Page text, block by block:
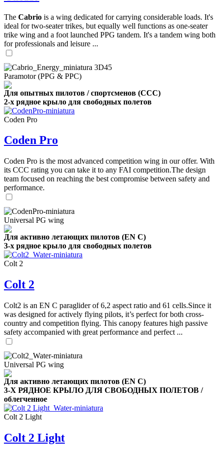
The Cabrio is a wing dedicated for carrying considerable loads. It's
ideal for two-seater trikes, but equally well functions as one-seater
trike wing and a foot launched PPG tandem. It's a tandem wing both
for professionals and leisure ...
Paramotor (PPG & PPC)
Для опытных пилотов / спортсменов (CCC)
2-х рядное крыло для свободных полетов
Coden Pro
Coden Pro
Coden Pro is the most advanced competition wing in our offer. With
its CCC rating you can take it to any FAI competition.The design
team focused on reaching the best compromise between safety and
performance.
Universal PG wing
Для активно летающих пилотов (EN C)
3-х рядное крыло для свободных полетов
Colt 2
Colt 2
Colt2 is an EN C paraglider of 6,2 aspect ratio and 61 cells.Since it
was designed for actively flying pilots, it’s perfect for both cross-
country and competition flying. This canopy features high passive
safety accompanied with great performance and perfect ...
Universal PG wing
Для активно летающих пилотов (EN C)
3-Х РЯДНОЕ КРЫЛО ДЛЯ СВОБОДНЫХ ПОЛЕТОВ /
облегченное
Colt 2 Light
Colt 2 Light